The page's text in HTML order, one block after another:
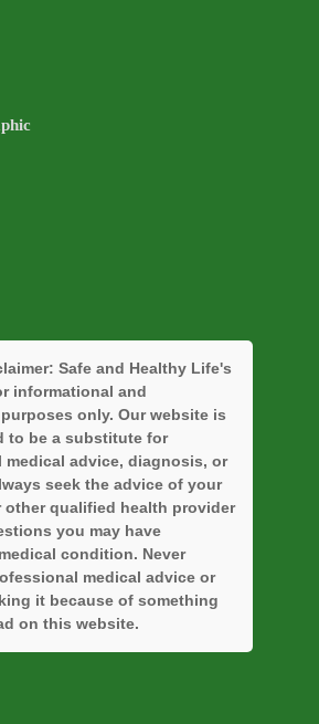
Safe and Healthy Life's
informational and
only. Our website is
to be a substitute for
medical advice, diagnosis, or
seek the advice of your
other qualified health provider
you may have
condition. Never
medical advice or
it because of something
on this website.